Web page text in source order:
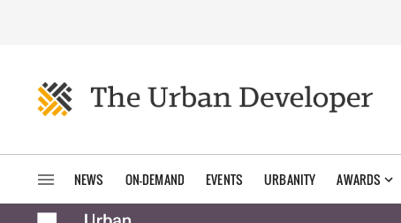
NEWS ON-DEMAND EVENTS URBANITY AWARDS